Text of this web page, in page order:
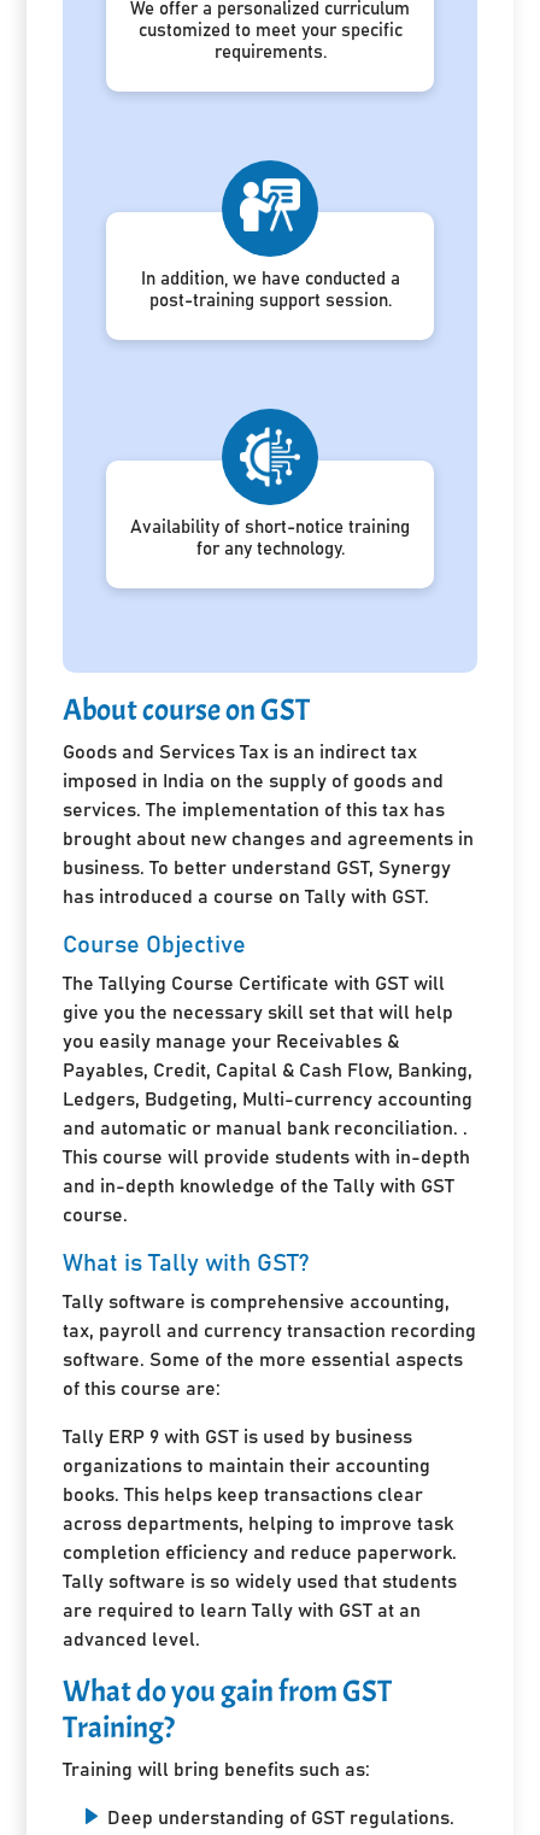
We offer a personalized curriculum
customized to meet your specific
requirements.
In addition, we have conducted a
post-training support session.
Availability of short-notice training
for any technology.
About course on GST
Goods and Services Tax is an indirect tax
imposed in India on the supply of goods and
services. The implementation of this tax has
brought about new changes and agreements in
business. To better understand GST, Synergy
has introduced a course on Tally with GST.
Course Objective
The Tallying Course Certificate with GST will
give you the necessary skill set that will help
you easily manage your Receivables &
Payables, Credit, Capital & Cash Flow, Banking,
Ledgers, Budgeting, Multi-currency accounting
and automatic or manual bank reconciliation. .
This course will provide students with in-depth
and in-depth knowledge of the Tally with GST
course.
What is Tally with GST?
Tally software is comprehensive accounting,
tax, payroll and currency transaction recording
software. Some of the more essential aspects
of this course are:
Tally ERP 9 with GST is used by business
organizations to maintain their accounting
books. This helps keep transactions clear
across departments, helping to improve task
completion efficiency and reduce paperwork.
Tally software is so widely used that students
are required to learn Tally with GST at an
advanced level.
What do you gain from GST
Training?
Training will bring benefits such as:
Deep understanding of GST regulations.